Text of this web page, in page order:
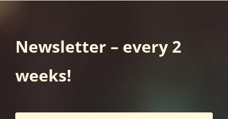
Newsletter – every 2
weeks!